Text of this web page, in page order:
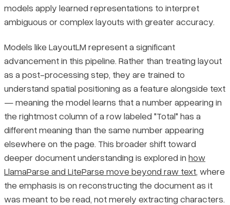
models apply learned representations to interpret
ambiguous or complex layouts with greater accuracy.
Models like LayoutLM represent a significant
advancement in this pipeline. Rather than treating layout
as a post-processing step, they are trained to
understand spatial positioning as a feature alongside text
— meaning the model learns that a number appearing in
the rightmost column of a row labeled "Total" has a
different meaning than the same number appearing
elsewhere on the page. This broader shift toward
deeper document understanding is explored in how
LlamaParse and LiteParse move beyond raw text, where
the emphasis is on reconstructing the document as it
was meant to be read, not merely extracting characters.